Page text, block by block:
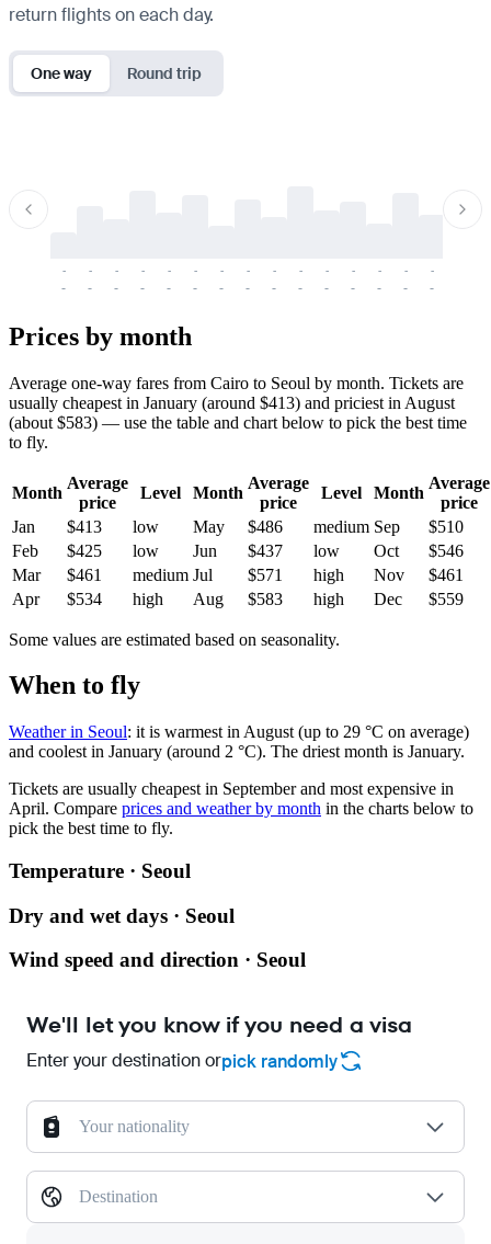
return flights on each day.
One way Round trip
-
-
-
-
-
-
-
-
-
-
-
-
-
-
-
-
-
-
-
-
-
-
-
-
-
-
-
-
-
-
Prices by month
Average one-way fares from Cairo to Seoul by month. Tickets are
usually cheapest in January (around $413) and priciest in August
(about $583) — use the table and chart below to pick the best time
to fly.
Month
Average
price
Level Month
Average
price
Level Month
Average
price
Jan
$413 low May $486 medium Sep
$510
Feb
$425 low Jun $437 low Oct
$546
Mar
$461 medium Jul $571 high Nov
$461
Apr
$534 high Aug $583 high Dec $559
Some values are estimated based on seasonality.
When to fly
Weather in Seoul: it is warmest in August (up to 29 °C on average)
and coolest in January (around 2 °C). The driest month is January.
Tickets are usually cheapest in September and most expensive in
April. Compare prices and weather by month in the charts below to
pick the best time to fly.
Temperature · Seoul
Dry and wet days · Seoul
Wind speed and direction · Seoul
We'll let you know if you need a visa
Enter your destination orpick randomly
Your nationality
Destination